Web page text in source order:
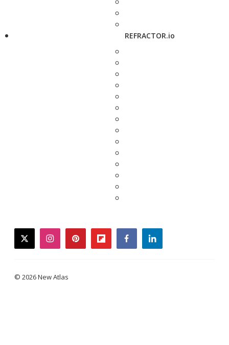
REFRACTOR.io
twitterinstagrampinterestflipboardfacebooklinkedin
© 2026 New Atlas